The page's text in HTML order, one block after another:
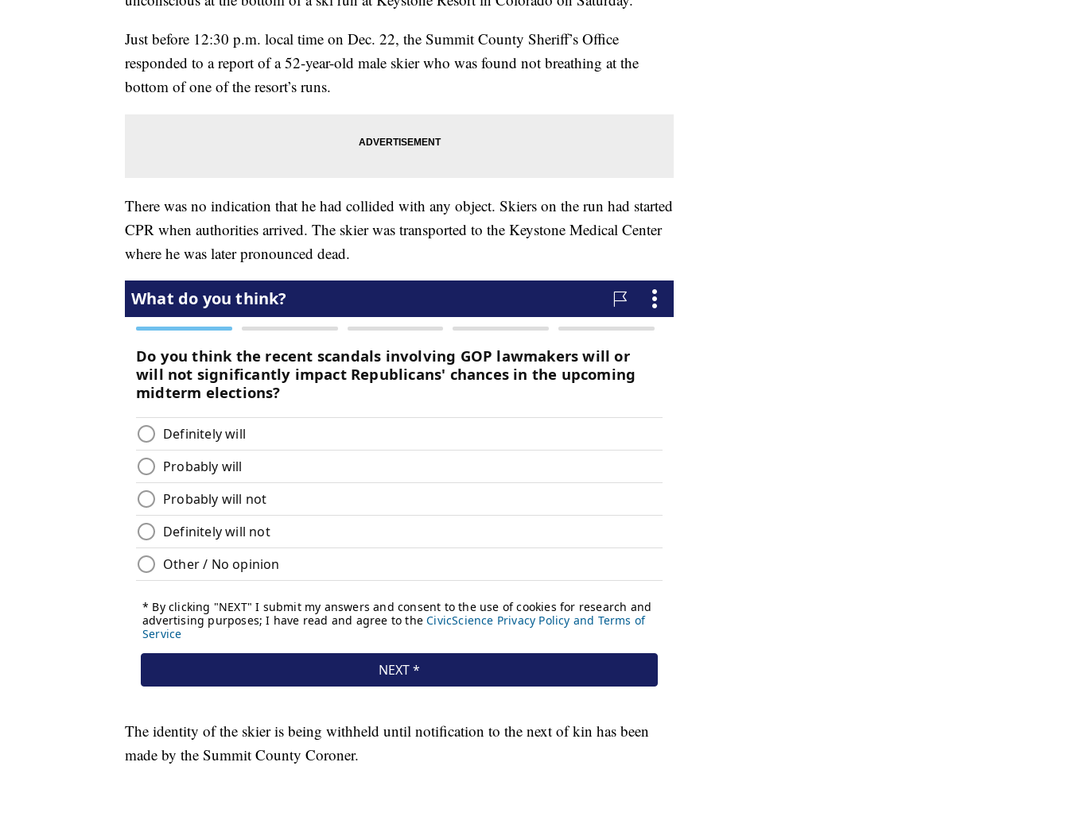
Just before 12:30 p.m. local time on Dec. 22, the Summit County Sheriff’s Office
responded to a report of a 52-year-old male skier who was found not breathing at the
bottom of one of the resort’s runs.
There was no indication that he had collided with any object. Skiers on the run had started
CPR when authorities arrived. The skier was transported to the Keystone Medical Center
where he was later pronounced dead.
The identity of the skier is being withheld until notification to the next of kin has been
made by the Summit County Coroner.